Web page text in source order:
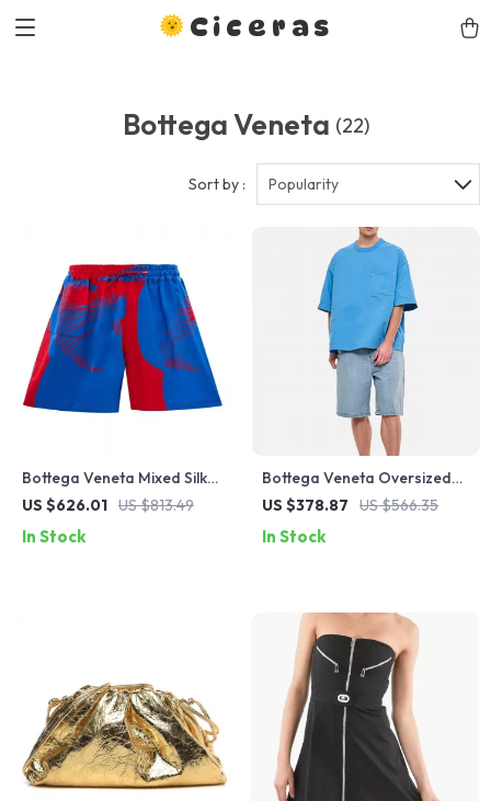
Ciceras
Bottega Veneta (22)
Sort by : Popularity
Bottega Veneta Mixed Silk
Shorts with Blue/Red Allover
US $626.01 US $813.49
In Stock
Bottega Veneta Oversized
Cotton Jersey T-Shirt with
US $378.87 US $566.35
In Stock